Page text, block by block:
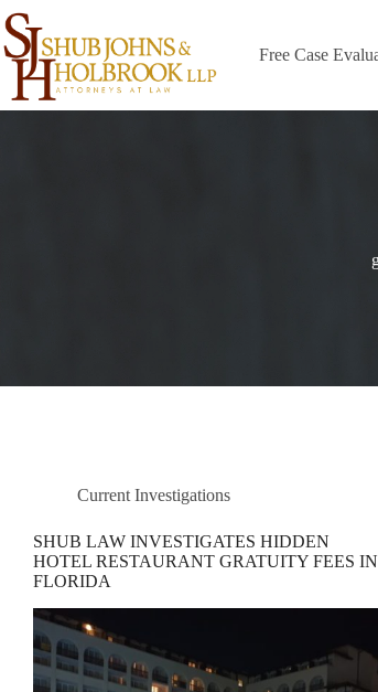
Skip
to
content
Free Case
Current Investigations
SHUB LAW INVESTIGATES HIDDEN
HOTEL RESTAURANT GRATUITY FEES IN
FLORIDA